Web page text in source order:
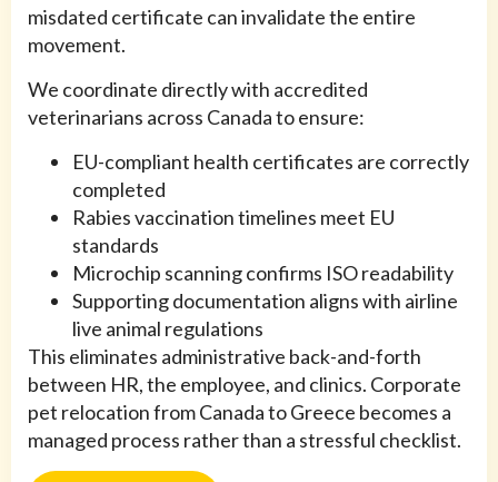
misdated certificate can invalidate the entire
movement.
We coordinate directly with accredited
veterinarians across Canada to ensure:
EU-compliant health certificates are correctly
completed
Rabies vaccination timelines meet EU
standards
Microchip scanning confirms ISO readability
Supporting documentation aligns with airline
live animal regulations
This eliminates administrative back-and-forth
between HR, the employee, and clinics. Corporate
pet relocation from Canada to Greece becomes a
managed process rather than a stressful checklist.